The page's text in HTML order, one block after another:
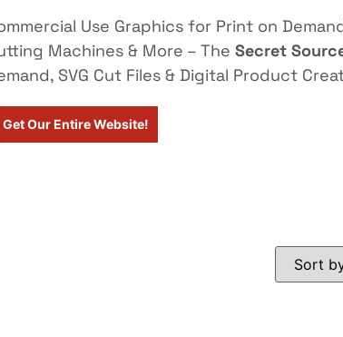
Use Graphics for Print on
Machines & More – The Secret
SVG Cut Files & Digital Product
Get Our Entire Website!